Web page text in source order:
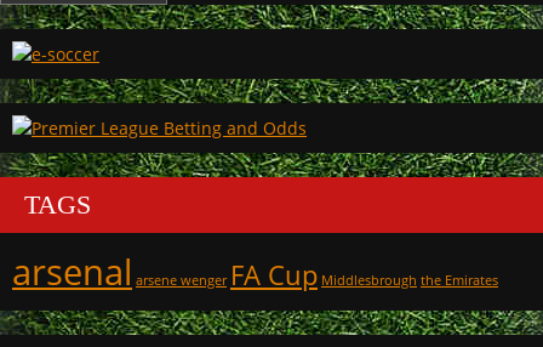
TAGS
arsenal arsene wenger FA Cup Middlesbrough the Emirates